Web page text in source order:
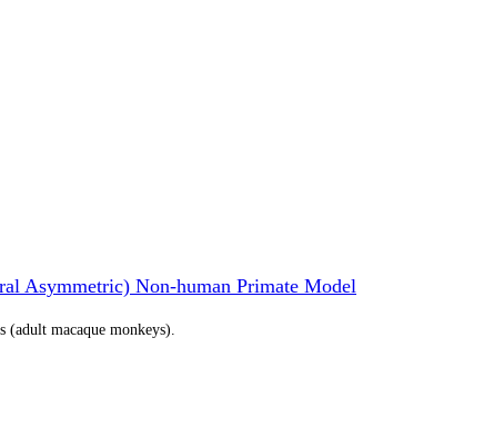
Asymmetric) Non-human Primate Model
macaque monkeys).